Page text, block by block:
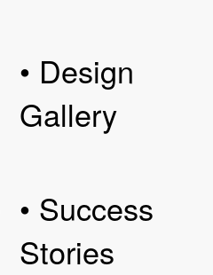
• Design
Gallery
• Success
Stories